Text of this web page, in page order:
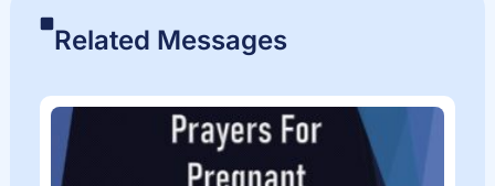
Related Messages